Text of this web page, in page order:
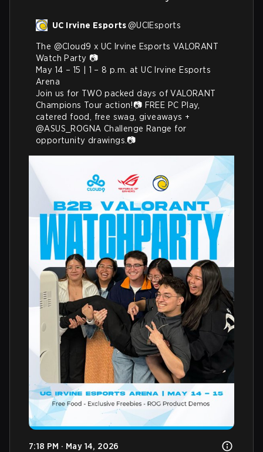
UC Irvine Esports @UCIEsports
The @Cloud9 x UC Irvine Esports VALORANT
Watch Party 📷
May 14 – 15 | 1 – 8 p.m. at UC Irvine Esports
Arena
Join us for TWO packed days of VALORANT
Champions Tour action!📷 FREE PC Play,
@ASUS_ROGNA Challenge Range for
opportunity drawings.📷
7:18 PM · May 14, 2026